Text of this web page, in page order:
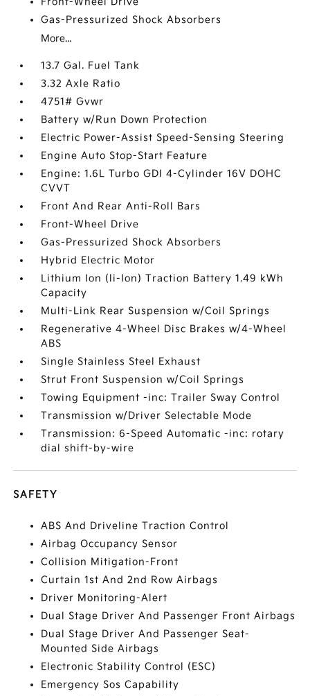
Gas-Pressurized Shock Absorbers
More...
13.7 Gal. Fuel Tank
3.32 Axle Ratio
4751# Gvwr
Battery w/Run Down Protection
Electric Power-Assist Speed-Sensing Steering
Engine Auto Stop-Start Feature
Engine: 1.6L Turbo GDI 4-Cylinder 16V DOHC
CVVT
Front And Rear Anti-Roll Bars
Front-Wheel Drive
Gas-Pressurized Shock Absorbers
Hybrid Electric Motor
Lithium Ion (li-Ion) Traction Battery 1.49 kWh
Capacity
Multi-Link Rear Suspension w/Coil Springs
Regenerative 4-Wheel Disc Brakes w/4-Wheel
ABS
Single Stainless Steel Exhaust
Strut Front Suspension w/Coil Springs
Towing Equipment -inc: Trailer Sway Control
Transmission w/Driver Selectable Mode
Transmission: 6-Speed Automatic -inc: rotary
dial shift-by-wire
SAFETY
ABS And Driveline Traction Control
Airbag Occupancy Sensor
Collision Mitigation-Front
Curtain 1st And 2nd Row Airbags
Driver Monitoring-Alert
Dual Stage Driver And Passenger Front Airbags
Dual Stage Driver And Passenger Seat-
Mounted Side Airbags
Electronic Stability Control (ESC)
Emergency Sos Capability